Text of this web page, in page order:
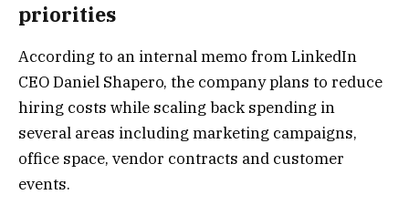
priorities
According to an internal memo from LinkedIn
CEODaniel Shapero, the company plans to reduce
hiring costs while scaling back spending in
several areas including marketing campaigns,
office space, vendor contracts and customer
events.